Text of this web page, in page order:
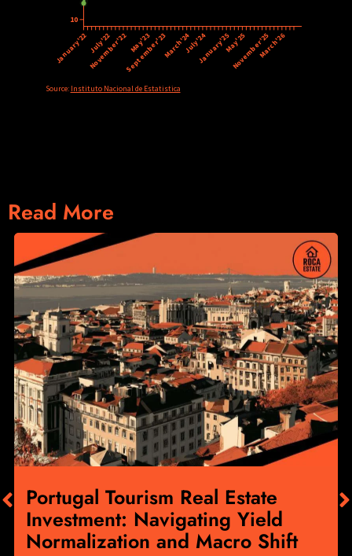
Read More
Portugal Tourism Real Estate
Investment: Navigating Yield
Normalization and Macro Shift